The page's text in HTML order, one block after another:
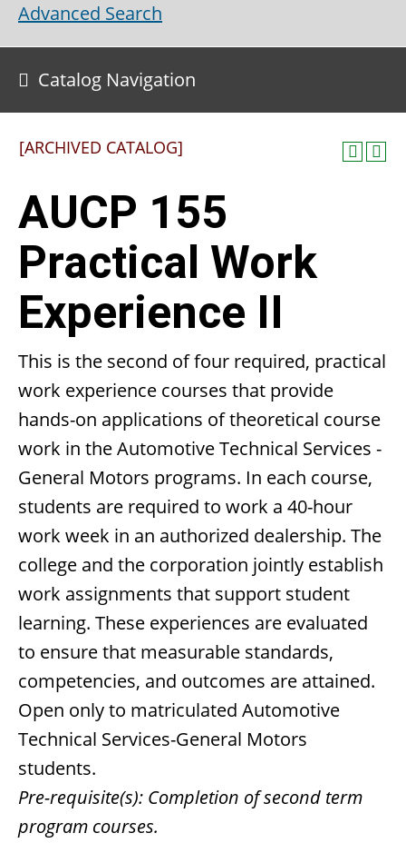
Advanced Search
Catalog Navigation
[ARCHIVED CATALOG]
AUCP 155
Practical Work
Experience II
This is the second of four required, practical
work experience courses that provide
hands-on applications of theoretical course
work in the Automotive Technical Services -
General Motors programs. In each course,
students are required to work a 40-hour
work week in an authorized dealership. The
college and the corporation jointly establish
work assignments that support student
learning. These experiences are evaluated
to ensure that measurable standards,
competencies, and outcomes are attained.
Open only to matriculated Automotive
Technical Services-General Motors
students.
Pre-requisite(s): Completion of second term
program courses.